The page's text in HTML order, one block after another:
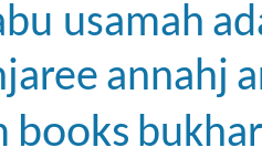
usamah
annahj
books